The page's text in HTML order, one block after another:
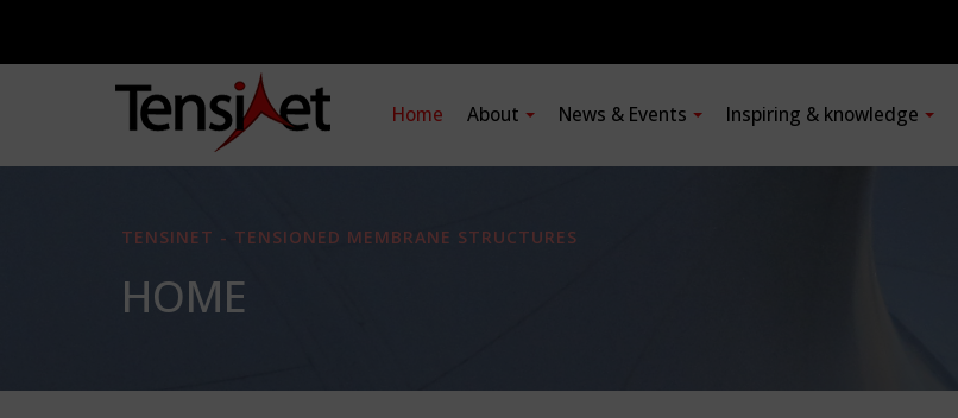
Home About News & Events Inspiring & knowledge
TENSINET - TENSIONED MEMBRANE STRUCTURES
HOME